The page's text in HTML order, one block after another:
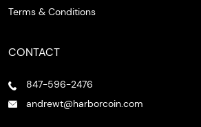
Terms & Conditions
CONTACT
847-596-2476
andrewt@harborcoin.com